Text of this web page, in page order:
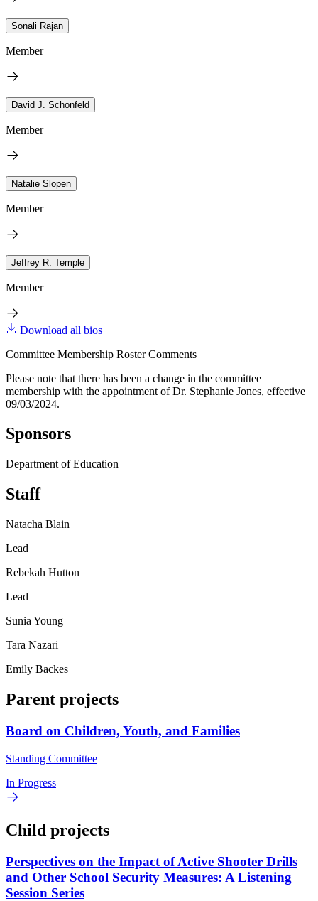
Sonali Rajan
Member
David J. Schonfeld
Member
Natalie Slopen
Member
Jeffrey R. Temple
Member
Download all bios
Committee Membership Roster Comments
Please note that there has been a change in the committee
membership with the appointment of Dr. Stephanie Jones, effective
09/03/2024.
Sponsors
Department of Education
Staff
Natacha Blain
Lead
Rebekah Hutton
Lead
Sunia Young
Tara Nazari
Emily Backes
Parent projects
Board on Children, Youth, and Families
Standing Committee
In Progress
Child projects
Perspectives on the Impact of Active Shooter Drills
and Other School Security Measures: A Listening
Session Series